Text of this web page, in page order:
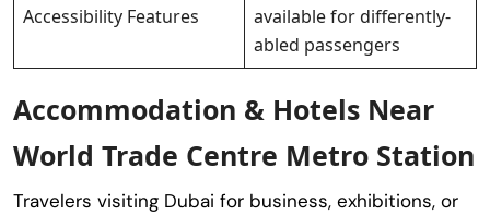
Accessibility Features
available for differently-
abled passengers
Accommodation & Hotels Near
World Trade Centre Metro Station
Travelers visiting Dubai for business, exhibitions, or